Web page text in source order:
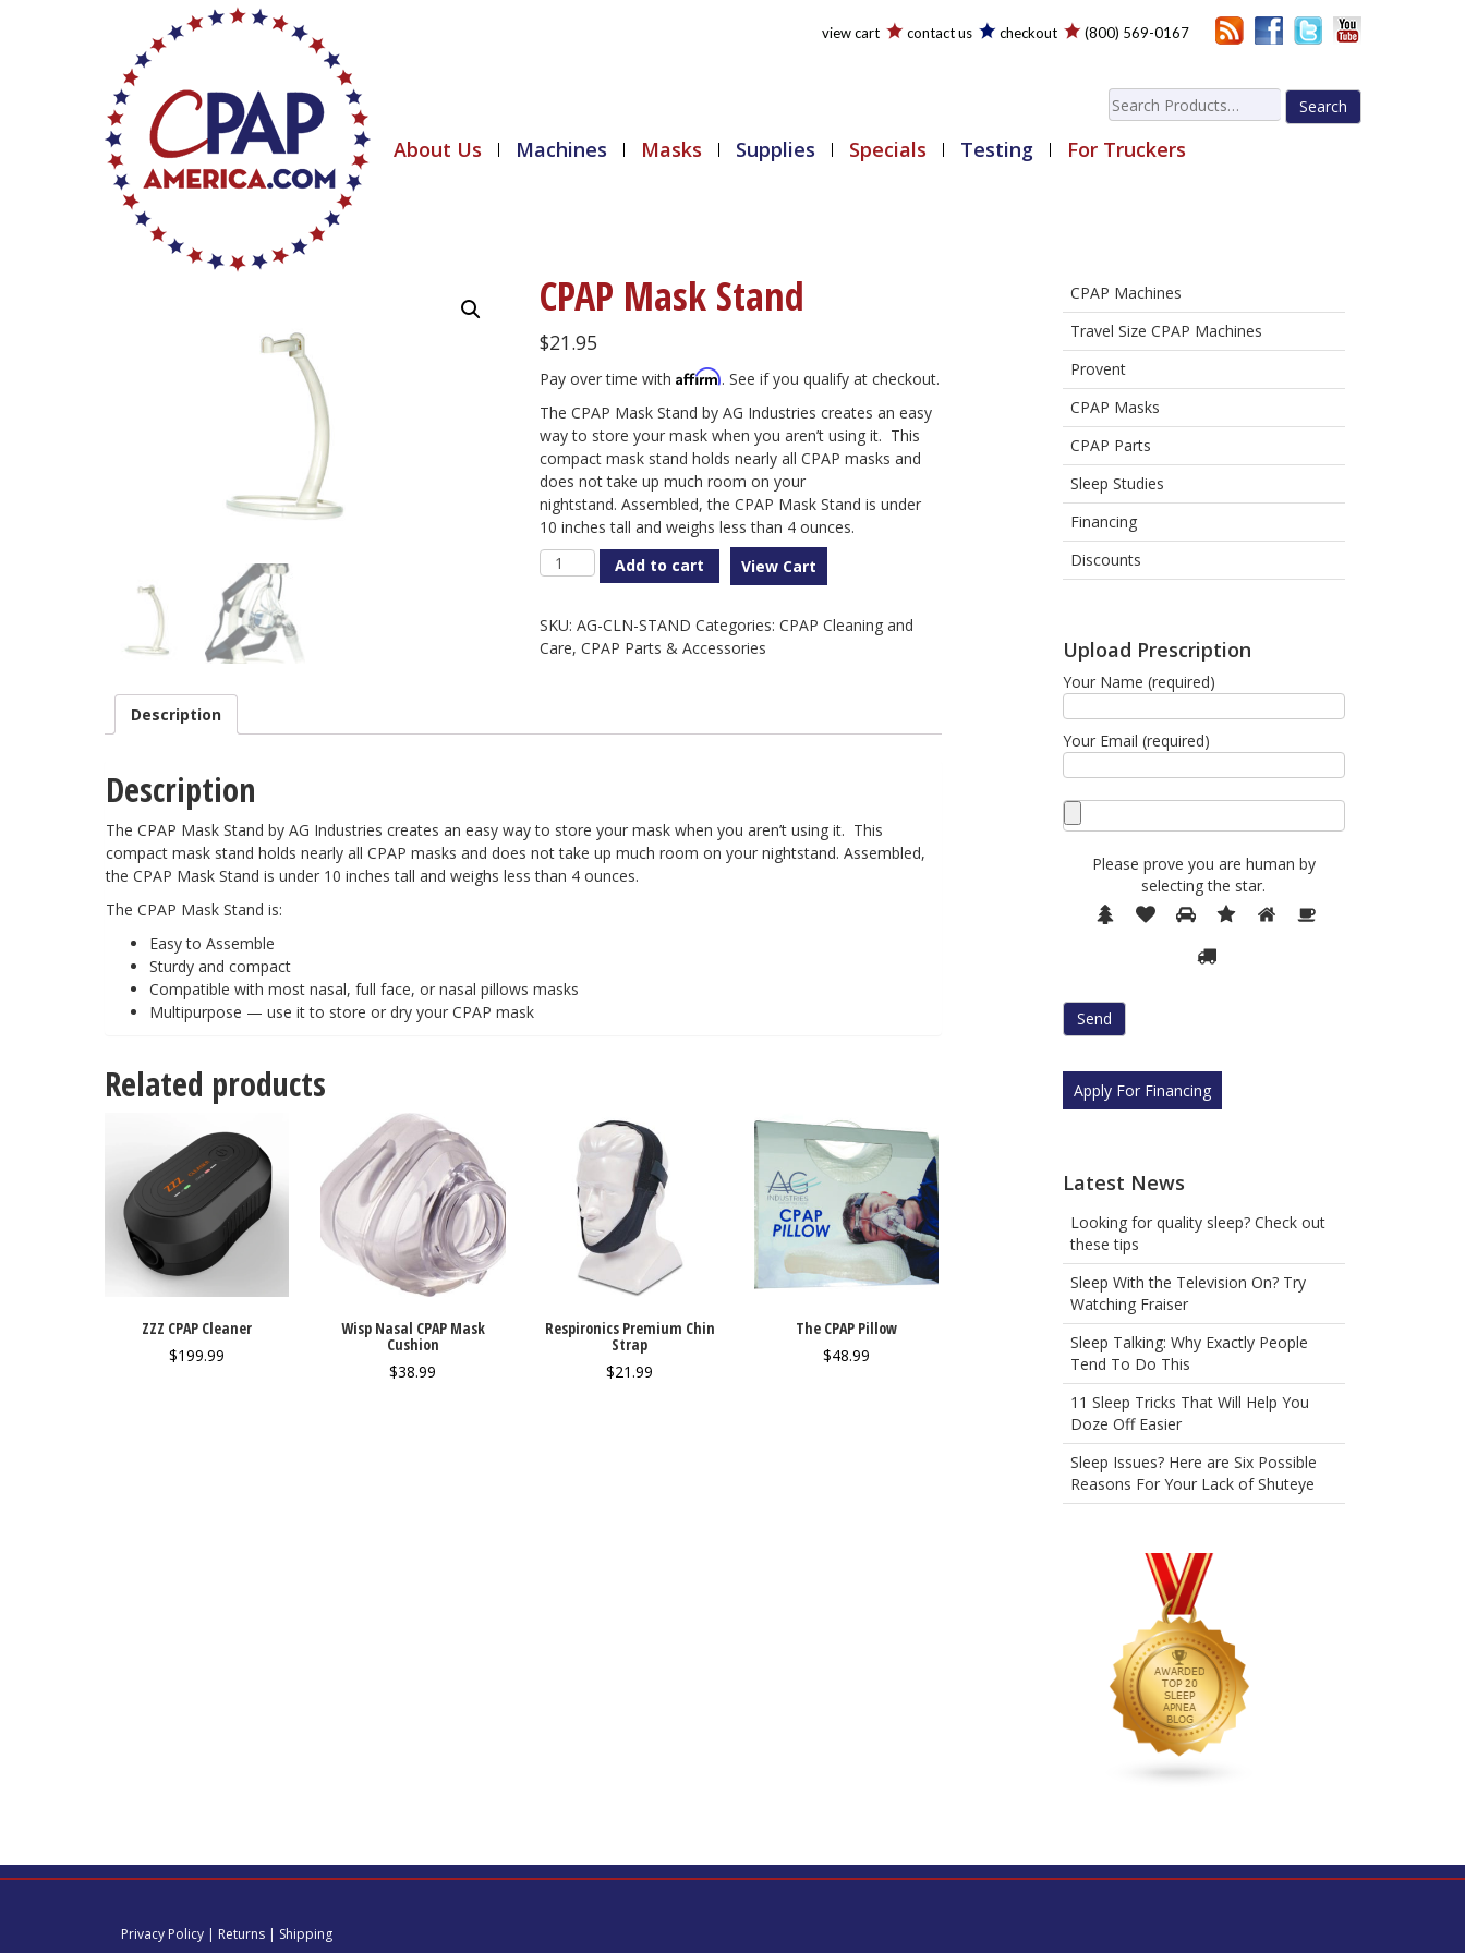
view cart contact us checkout (800) 569-0167
Search
for:
About Us Machines Masks Supplies Specials Testing For Truckers
CPAP Mask Stand
$21.95
Pay over time withAffirm. See if you qualify at checkout.
The CPAP Mask Stand by AG Industries creates an easy
way to store your mask when you aren’t using it. This
compact mask stand holds nearly all CPAP masks and
does not take up much room on your
nightstand. Assembled, the CPAP Mask Stand is under
10 inches tall and weighs less than 4 ounces.
CPAP
Mask
quantity
Add to cart View Cart
SKU:AG-CLN-STAND Categories:CPAP Cleaning and
Care,CPAP Parts & Accessories
Description
Description
The CPAP Mask Stand by AG Industries creates an easy way to store your mask when you aren’t using it. This
compact mask stand holds nearly all CPAP masks and does not take up much room on your nightstand. Assembled,
the CPAP Mask Stand is under 10 inches tall and weighs less than 4 ounces.
The CPAP Mask Stand is:
Easy to Assemble
Sturdy and compact
Compatible with most nasal, full face, or nasal pillows masks
Multipurpose — use it to store or dry your CPAP mask
Related products
ZZZ CPAP Cleaner
$199.99
Wisp Nasal CPAP Mask
Cushion
$38.99
Respironics Premium Chin
Strap
$21.99
The CPAP Pillow
$48.99
CPAP Machines
Travel Size CPAP Machines
Provent
CPAP Masks
CPAP Parts
Sleep Studies
Financing
Discounts
Upload Prescription
Your Name (required)
Your Email (required)
Please prove you are human by
selecting the star.
Please
prove
by
selecting
star.
Apply For Financing
Latest News
Looking for quality sleep? Check out
these tips
Sleep With the Television On? Try
Watching Fraiser
Sleep Talking: Why Exactly People
Tend To Do This
11 Sleep Tricks That Will Help You
Doze Off Easier
Sleep Issues? Here are Six Possible
Reasons For Your Lack of Shuteye
Privacy Policy| Returns| Shipping